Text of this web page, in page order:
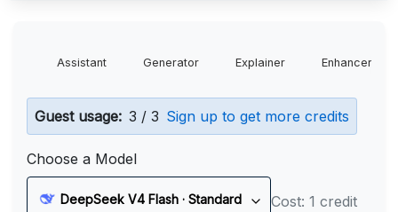
Assistant Generator Explainer Enhancer
Guest usage: 3 / 3 Sign up to get more credits
Choose a Model
DeepSeek V4 Flash · Standard Cost: 1 credit